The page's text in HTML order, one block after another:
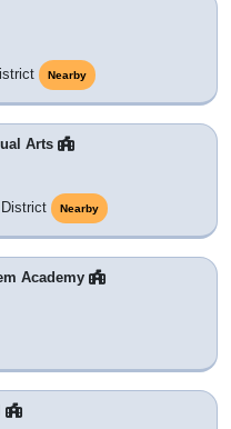
Nearby
Arts
Nearby
Academy